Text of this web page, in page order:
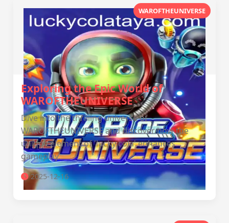
WAROFTHEUNIVERSE
Exploring the Epic World of
WAROFTHEUNIVERSE
Dive into the thrilling universe of
WAROFTHEUNIVERSE and discover how the
unique element of 'lucky cola' enhances
gameplay.
2025-12-16